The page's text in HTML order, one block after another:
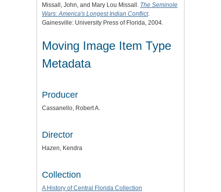
Missall, John, and Mary Lou Missall. The Seminole
Wars: America's Longest Indian Conflict.
Gainesville: University Press of Florida, 2004.
Moving Image Item Type
Metadata
Producer
Cassanello, Robert A.
Director
Hazen, Kendra
Collection
A History of Central Florida Collection